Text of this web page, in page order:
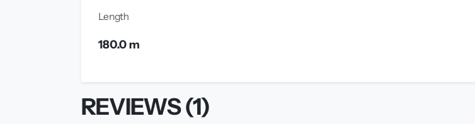
Length
180.0 m
REVIEWS (1)